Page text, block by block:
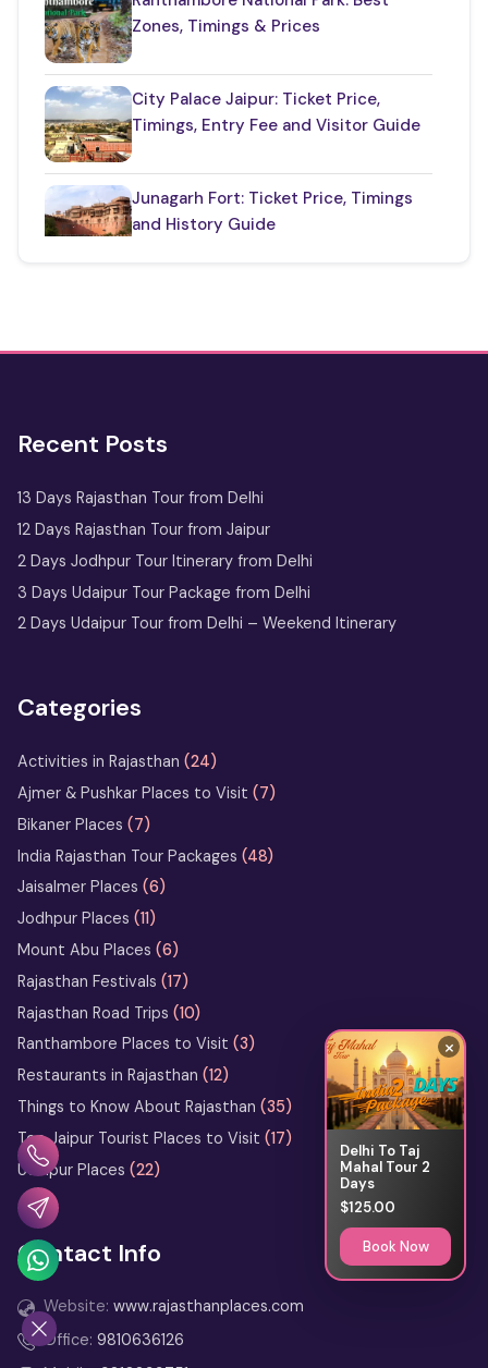
Udaipur Places
Zones, Timings & Prices
City Palace Jaipur: Ticket Price,
Timings, Entry Fee and Visitor Guide
Junagarh Fort: Ticket Price, Timings
and History Guide
One Day Jaipur Tour: Local
Jaipur
Ranthambore Tour
from Delhi
Sufi Music in Ajmer: A Soulful
Rajasthan Experience at Sharif Dargah
Horse Safari in Rajasthan – Ride
Heritage Walks in Rajasthan: City-
What Not to Do in Rajasthan: Avoid
These Common Tourist Mistakes
Bikaner Camel Festival Ground: Top
Things to See and Do
13 Days Rajasthan Tour
2 Days Jodhpur Tour Itinerary
3 Days Udaipur Tour Package
Recent Posts
13 Days Rajasthan Tour from Delhi
12 Days Rajasthan Tour from Jaipur
2 Days Jodhpur Tour Itinerary from Delhi
3 Days Udaipur Tour Package from Delhi
2 Days Udaipur Tour from Delhi – Weekend Itinerary
Categories
Activities in Rajasthan (24)
Ajmer & Pushkar Places to Visit (7)
Bikaner Places (7)
India Rajasthan Tour Packages (48)
Jaisalmer Places (6)
Jodhpur Places (11)
Mount Abu Places (6)
Rajasthan Festivals (17)
Rajasthan Road Trips (10)
Ranthambore Places to Visit (3)
Restaurants in Rajasthan (12)
Things to Know About Rajasthan (35)
Top Jaipur Tourist Places to Visit (17)
Udaipur Places (22)
Contact Info
Website: www.rajasthanplaces.com
Office: 9810636126
×
Delhi To Taj
Mahal Tour 2
Days
$125.00
Book Now